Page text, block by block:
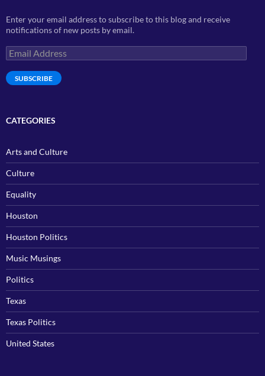
Enter your email address to subscribe to this blog and receive
notifications of new posts by email.
Email
Address
SUBSCRIBE
CATEGORIES
Arts and Culture
Culture
Equality
Houston
Houston Politics
Music Musings
Politics
Texas
Texas Politics
United States